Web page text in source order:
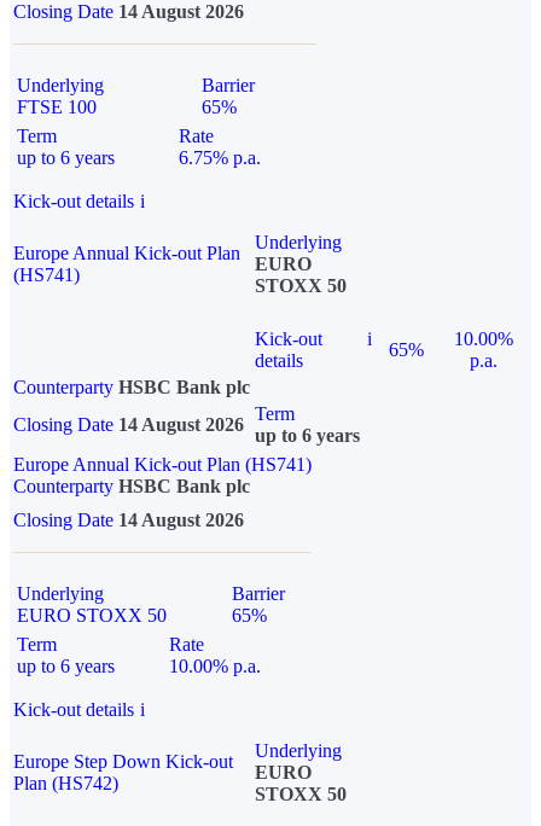
Closing Date 14 August 2026
Underlying
FTSE 100
Barrier
65%
Term
up to 6 years
Rate
6.75% p.a.
Kick-out details i
Europe Annual Kick-out Plan
(HS741)
Underlying
EURO
STOXX 50
Kick-out
details
i
65%
10.00%
p.a.
Counterparty HSBC Bank plc
Closing Date 14 August 2026
Term
up to 6 years
Europe Annual Kick-out Plan (HS741)
Counterparty HSBC Bank plc
Closing Date 14 August 2026
Underlying
EURO STOXX 50
Barrier
65%
Term
up to 6 years
Rate
10.00% p.a.
Kick-out details i
Europe Step Down Kick-out
Plan (HS742)
Underlying
EURO
STOXX 50